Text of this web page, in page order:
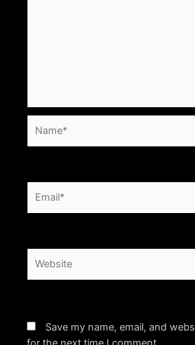
Save my name, email, and